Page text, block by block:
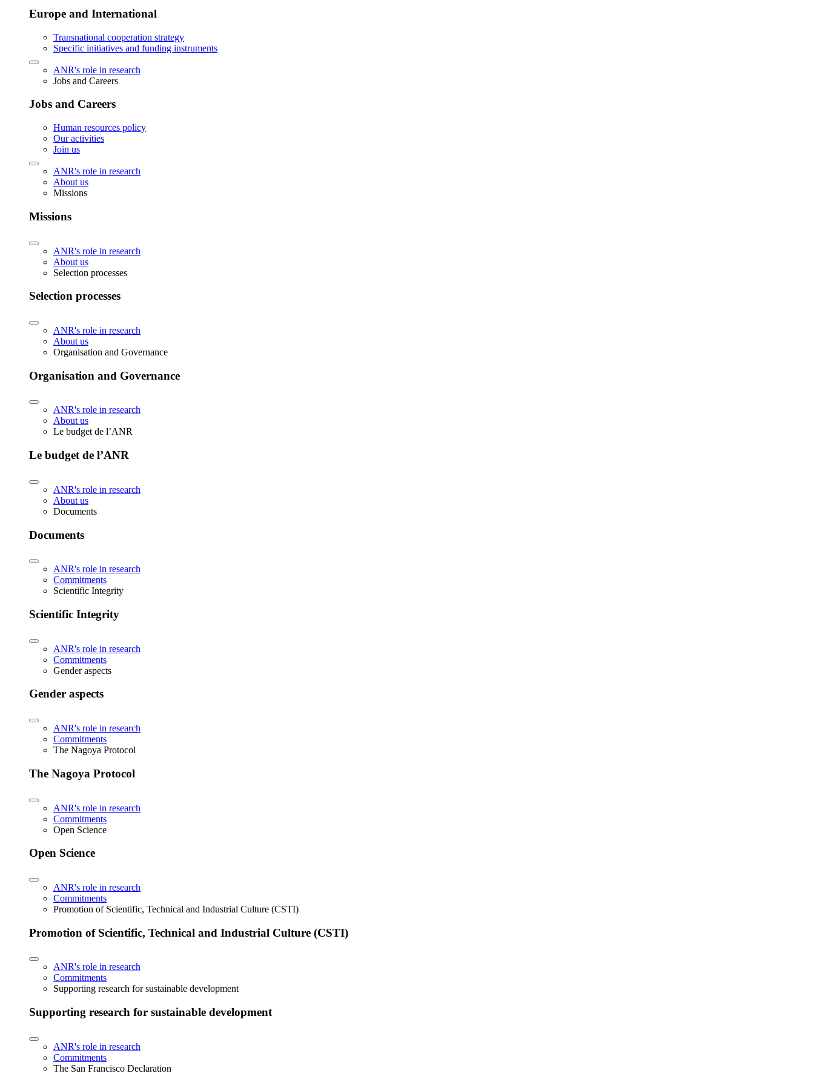
Europe and International
Transnational cooperation strategy
Specific initiatives and funding instruments
ANR's role in research
Jobs and Careers
Jobs and Careers
Human resources policy
Our activities
Join us
ANR's role in research
About us
Missions
Missions
ANR's role in research
About us
Selection processes
Selection processes
ANR's role in research
About us
Organisation and Governance
Organisation and Governance
ANR's role in research
About us
Le budget de l’ANR
Le budget de l’ANR
ANR's role in research
About us
Documents
Documents
ANR's role in research
Commitments
Scientific Integrity
Scientific Integrity
ANR's role in research
Commitments
Gender aspects
Gender aspects
ANR's role in research
Commitments
The Nagoya Protocol
The Nagoya Protocol
ANR's role in research
Commitments
Open Science
Open Science
ANR's role in research
Commitments
Promotion of Scientific, Technical and Industrial Culture (CSTI)
Promotion of Scientific, Technical and Industrial Culture (CSTI)
ANR's role in research
Commitments
Supporting research for sustainable development
Supporting research for sustainable development
ANR's role in research
Commitments
The San Francisco Declaration